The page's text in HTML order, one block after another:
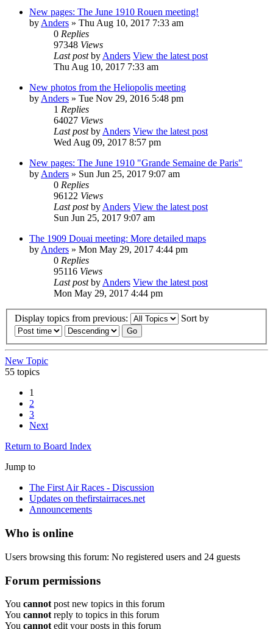
New pages: The June 1910 Rouen meeting!
by Anders » Thu Aug 10, 2017 7:33 am
0 Replies
97348 Views
Last postby Anders View the latest post
Thu Aug 10, 2017 7:33 am
New photos from the Heliopolis meeting
by Anders » Tue Nov 29, 2016 5:48 pm
1 Replies
64027 Views
Last postby Anders View the latest post
Wed Aug 09, 2017 8:57 pm
New pages: The June 1910 "Grande Semaine de Paris"
by Anders » Sun Jun 25, 2017 9:07 am
0 Replies
96122 Views
Last postby Anders View the latest post
Sun Jun 25, 2017 9:07 am
The 1909 Douai meeting: More detailed maps
by Anders » Mon May 29, 2017 4:44 pm
0 Replies
95116 Views
Last postby Anders View the latest post
Mon May 29, 2017 4:44 pm
Display topics from previous: Sort by
New Topic
55 topics
1
2
3
Next
Return to Board Index
Jump to
The First Air Races - Discussion
Updates on thefirstairraces.net
Announcements
Who is online
Users browsing this forum: No registered users and 24 guests
Forum permissions
You cannot post new topics in this forum
You cannot reply to topics in this forum
You cannot edit your posts in this forum